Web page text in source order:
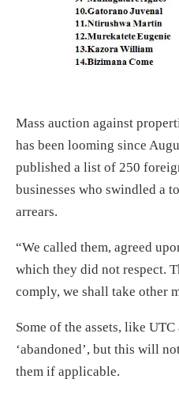
Mass auction against
has been looming since
published a list of 250
businesses who swindled a
arrears.
“We called them, agreed
which they did not respect.
comply, we shall take other
Some of the assets, like
‘abandoned’, but this will
them if applicable.